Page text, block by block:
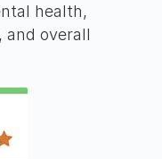
health,
and overall